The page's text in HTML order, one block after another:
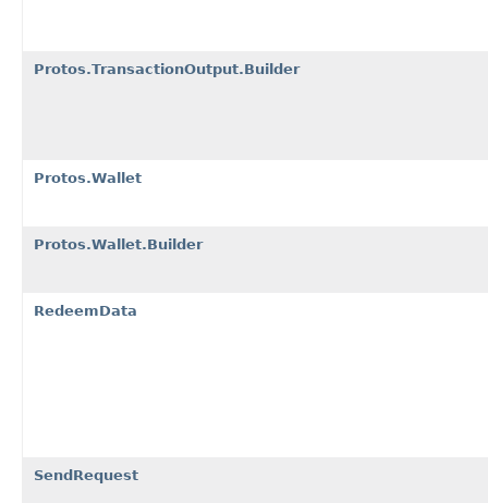
Protos.TransactionOutput.Builder
Protos.Wallet
Protos.Wallet.Builder
RedeemData
SendRequest